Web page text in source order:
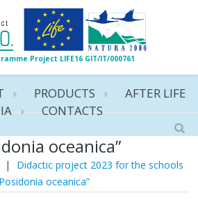
Project LIFE16 GIT/IT/000761
PRODUCTS
AFTER LIFE
CONTACTS
2023 for the schools
oceanica”
|
Didactic project 2023 for the schools
oceanica”